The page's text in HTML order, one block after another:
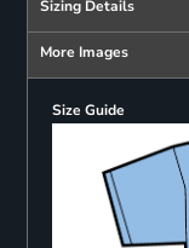
Sizing Details
More Images
Size Guide